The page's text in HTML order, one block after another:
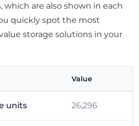
which are also shown in each
quickly spot the most
storage solutions in your
Value
units 26,296